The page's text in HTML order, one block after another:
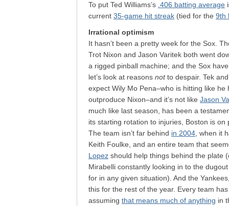
To put Ted Williams’s .406 batting average
current 35-game hit streak (tied for the 9th
Irrational optimism
It hasn’t been a pretty week for the Sox.
Trot Nixon and Jason Varitek both went
a rigged pinball machine; and the Sox have
let’s look at reasons notto despair. Tek
expect Wily Mo Pena–who is hitting like
outproduce Nixon–and it’s not like Jason
much like last season, has been a
its starting rotation to injuries, Boston is
The team isn’t far behind in 2004 , when it
Keith Foulke, and an entire team that
Lopez should help things behind the plate
Mirabelli constantly looking in to the
for in any given situation). And the
this for the rest of the year. Every team
assuming that means much of anything in